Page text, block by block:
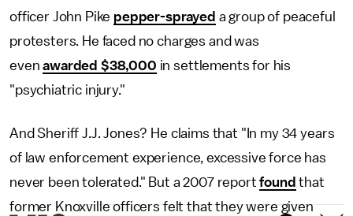
officer John Pike pepper-sprayed a group of peaceful
protesters. He faced no charges and was
evenawarded $38,000 in settlements for his
"psychiatric injury."
And Sheriff J.J. Jones? He claims that "In my 34 years
of law enforcement experience, excessive force has
never been tolerated." But a 2007 reportfound that
former Knoxville officers felt that they were given